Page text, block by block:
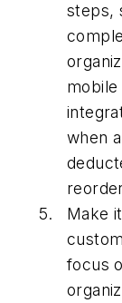
steps,
when
Make
focus